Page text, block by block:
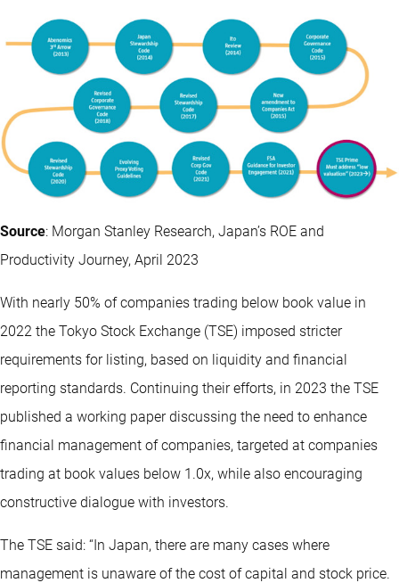
Source: Morgan Stanley Research, Japan’s ROE and
Productivity Journey, April 2023
With nearly 50% of companies trading below book value in
2022 the Tokyo Stock Exchange (TSE) imposed stricter
requirements for listing, based on liquidity and financial
reporting standards. Continuing their efforts, in 2023 the TSE
published a working paper discussing the need to enhance
financial management of companies, targeted at companies
trading at book values below 1.0x, while also encouraging
constructive dialogue with investors.
The TSE said: “In Japan, there are many cases where
management is unaware of the cost of capital and stock price.